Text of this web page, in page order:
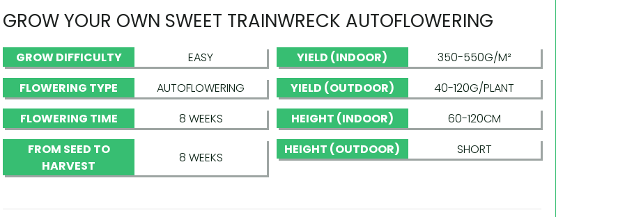
GROW YOUR OWN SWEET TRAINWRECK AUTOFLOWERING
GROW DIFFICULTY
EASY
FLOWERING TYPE
AUTOFLOWERING
FLOWERING TIME
8 WEEKS
FROM SEED TO
HARVEST
8 WEEKS
YIELD (INDOOR)
350-550G/M²
YIELD (OUTDOOR)
40-120G/PLANT
HEIGHT (INDOOR)
60-120CM
HEIGHT (OUTDOOR)
SHORT